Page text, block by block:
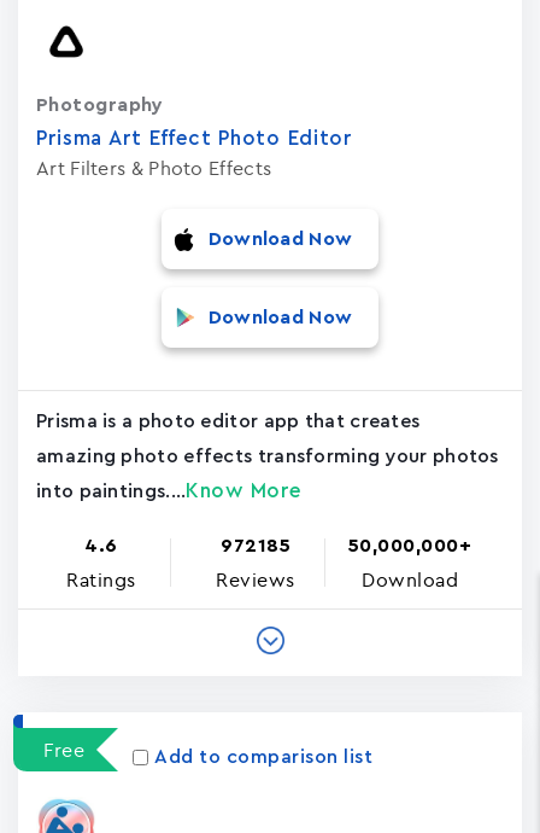
Prisma Art Effect Photo Editor
Art Filters & Photo Effects
Photography
Download Now
Download Now
Prisma is a photo editor app that creates
amazing photo effects transforming your photos
into paintings.... Know More
4.6
Ratings
972185
Reviews
50,000,000+
Download
Free Add to comparison list